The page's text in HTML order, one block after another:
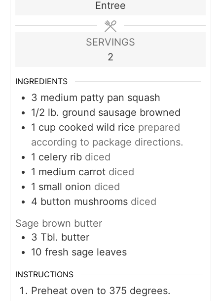
Entree
SERVINGS
2
INGREDIENTS
3 medium patty pan squash
1/2 lb. ground sausage browned
1 cup cooked wild rice prepared
according to package directions.
1 celery rib diced
1 medium carrot diced
1 small onion diced
4 button mushrooms diced
Sage brown butter
3 Tbl. butter
10 fresh sage leaves
INSTRUCTIONS
Preheat oven to 375 degrees.